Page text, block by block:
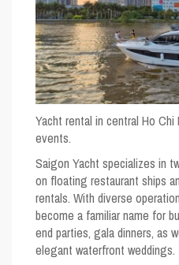
Yacht rental in central Ho
events.
Saigon Yacht specializes in
on floating restaurant ships
rentals. With diverse
become a familiar name for
end parties, gala dinners, as
elegant waterfront weddings.